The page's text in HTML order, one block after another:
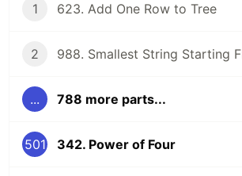
1 623. Add One Row to Tree
2 988. Smallest String Starting
... 788 more parts...
501 342. Power of Four